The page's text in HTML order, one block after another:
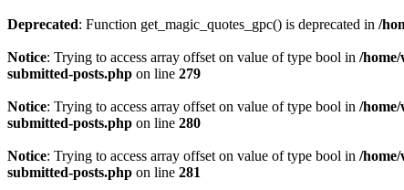
Deprecated: Function get_magic_quotes_gpc() is deprecated in /
Notice: Trying to access array offset on value of type bool in /
submitted-posts.php on line 279
Notice: Trying to access array offset on value of type bool in /
submitted-posts.php on line 280
Notice: Trying to access array offset on value of type bool in /
submitted-posts.php on line 281